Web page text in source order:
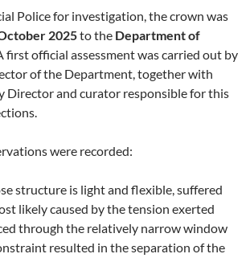
Police for investigation, the crown was
2025to the Department of
first official assessment was carried out by
of the Department, together with
Director and curator responsible for this
were recorded:
structure is light and flexible, suffered
likely caused by the tension exerted
through the relatively narrow window
resulted in the separation of the